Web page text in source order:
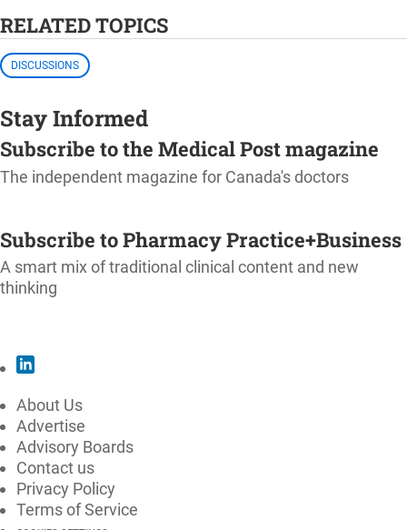
RELATED TOPICS
DISCUSSIONS
Stay Informed
Subscribe to the Medical Post magazine
The independent magazine for Canada's doctors
Subscribe to Pharmacy Practice+Business
A smart mix of traditional clinical content and new
thinking
About Us
Advertise
Advisory Boards
Contact us
Privacy Policy
Terms of Service